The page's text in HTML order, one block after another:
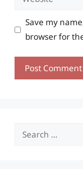
Save my
browser for
Search